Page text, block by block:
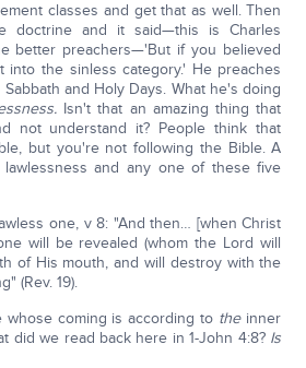
classes and get that as well. Then
doctrine and it said—this is Charles
better preachers—'But if you believed
into the sinless category.' He preaches
and Holy Days. What he's doing
Isn't that an amazing thing that
not understand it? People think that
but you're not following the Bible. A
and any one of these five
one, v 8: "And then… [when Christ
will be revealed (whom the Lord will
of His mouth, and will destroy with the
(Rev. 19).
whose coming is according to theinner
did we read back here in 1-John 4:8? Is